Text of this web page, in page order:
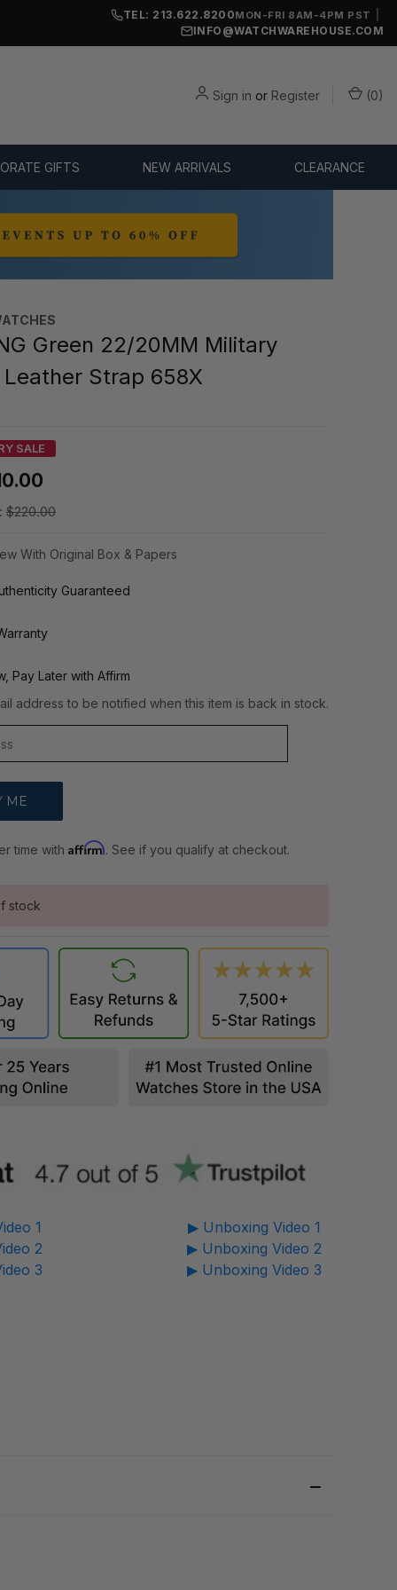
TEL: 213.622.8200MON-FRI 8AM-4PM PST
INFO@WATCHWAREHOUSE.COM
Sign in or Register (0)
GIFTS NEW ARRIVALS CLEARANCE
Green 22/20MM Military
Strap 658X
SALE
$220.00
With Original Box & Papers
Guaranteed
Pay Later with Affirm
address to be notified when this item is back in stock.
time withAffirm. See if you qualify at checkout.
stock
1
2
3
▶ Unboxing Video 1
▶ Unboxing Video 2
▶ Unboxing Video 3